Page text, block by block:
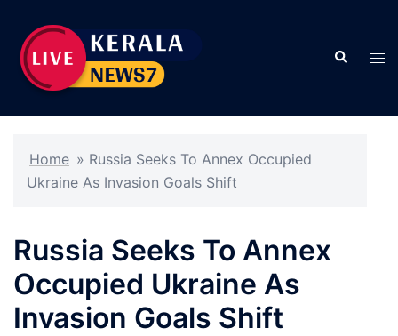
content
Search
Home » Russia Seeks To Annex Occupied
Ukraine As Invasion Goals Shift
Russia Seeks To Annex
Occupied Ukraine As
Invasion Goals Shift